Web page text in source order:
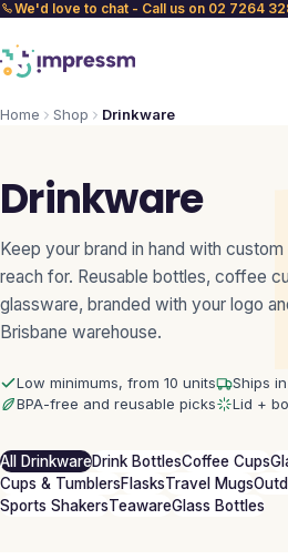
We'd love to chat - Call us on 02 7264
Home Shop Drinkware
Drinkware
Keep your brand in hand with
reach for. Reusable bottles, coffee
glassware, branded with your logo
Brisbane warehouse.
Low minimums, from 10 units
Ships
BPA-free and reusable picks
Lid +
All DrinkwareDrink BottlesCoffee Cups
Cups & TumblersFlasksTravel Mugs
Sports ShakersTeawareGlass Bottles